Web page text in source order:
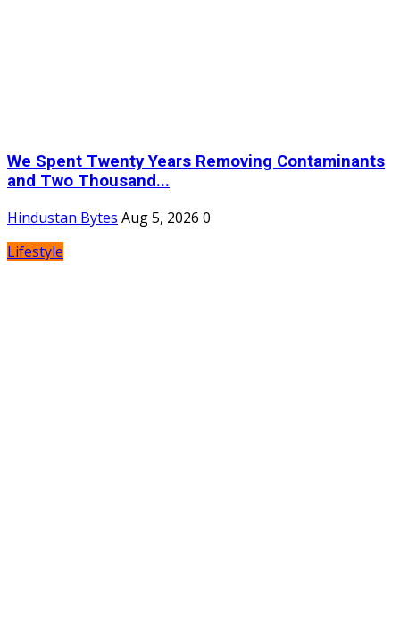
We Spent Twenty Years Removing Contaminants
and Two Thousand...
Hindustan Bytes Aug 5, 2026 0
Lifestyle